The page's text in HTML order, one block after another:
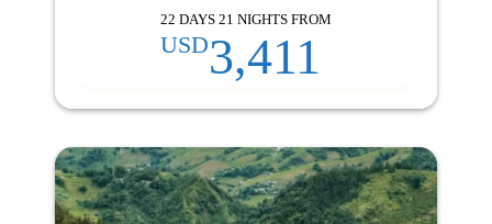
22 DAYS 21 NIGHTS FROM
USD3,411